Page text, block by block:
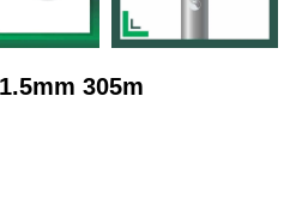
305m